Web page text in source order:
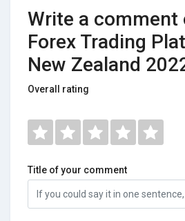
Write a comment
Forex Trading
New Zealand
Overall rating
Title of your comment